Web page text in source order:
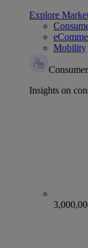
Explore
Mobility
Insights on